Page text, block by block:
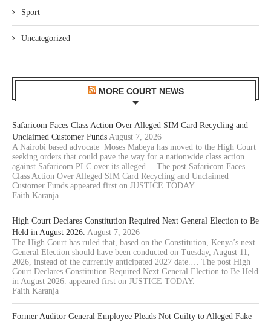
Sport
Uncategorized
MORE COURT NEWS
Safaricom Faces Class Action Over Alleged SIM Card Recycling and
Unclaimed Customer Funds August 7, 2026
A Nairobi based advocate Moses Mabeya has moved to the High Court
seeking orders that could pave the way for a nationwide class action
against Safaricom PLC over its alleged… The post Safaricom Faces
Class Action Over Alleged SIM Card Recycling and Unclaimed
Customer Funds appeared first on JUSTICE TODAY.
Faith Karanja
High Court Declares Constitution Required Next General Election to Be
Held in August 2026. August 7, 2026
The High Court has ruled that, based on the Constitution, Kenya’s next
General Election should have been conducted on Tuesday, August 11,
2026, instead of the currently anticipated 2027 date.… The post High
Court Declares Constitution Required Next General Election to Be Held
in August 2026. appeared first on JUSTICE TODAY.
Faith Karanja
Former Auditor General Employee Pleads Not Guilty to Alleged Fake